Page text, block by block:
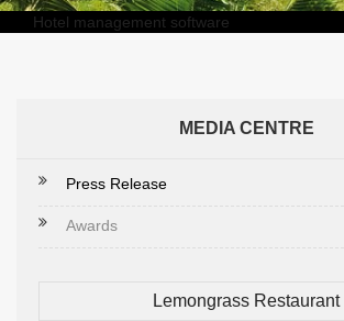
Hotel management software
MEDIA CENTRE
Press Release
Awards
Lemongrass Restaurant